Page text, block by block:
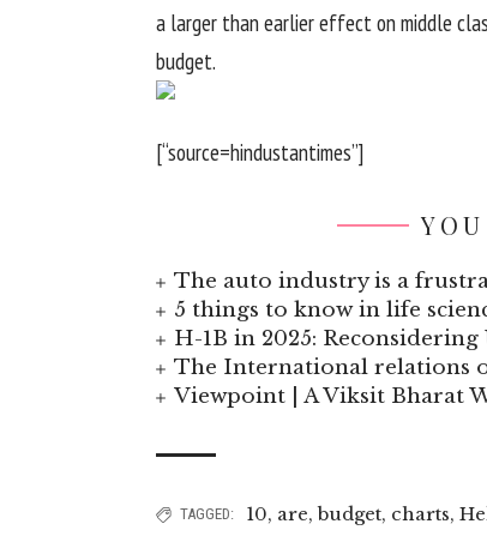
a larger than earlier effect on middle
budget.
[“source=hindustantimes”]
The auto industry is a
5 things to know in life
H-1B in 2025:
The International relations
Viewpoint | A Viksit Bharat
TAGGED: 10, are,budget, charts,